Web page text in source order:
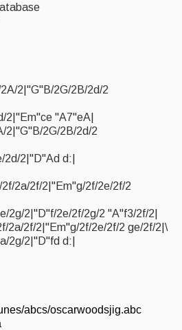
2|"G"B/2G/2B/2d/2
2|"Em"ce "A7"eA|
2|"G"B/2G/2B/2d/2
2|"D"Ad d:|
2a/2f/2|"Em"g/2f/2e/2f/2
2g/2|"D"f/2e/2f/2g/2 "A"f3/2f/2|
2a/2f/2|"Em"g/2f/2e/2f/2 ge/2f/2|\
2g/2|"D"fd d:|
abcs/oscarwoodsjig.abc